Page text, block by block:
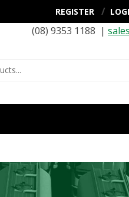
REGISTER
(08) 9353 1188 |